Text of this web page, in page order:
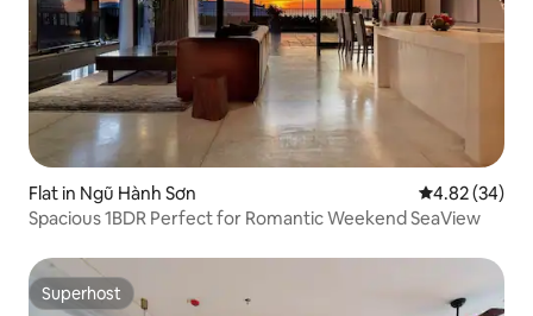
Flat in Ngũ Hành Sơn 4.82 out of 5
4.82 (34)
Spacious 1BDR Perfect for Romantic Weekend SeaView
Superhost
Superhost